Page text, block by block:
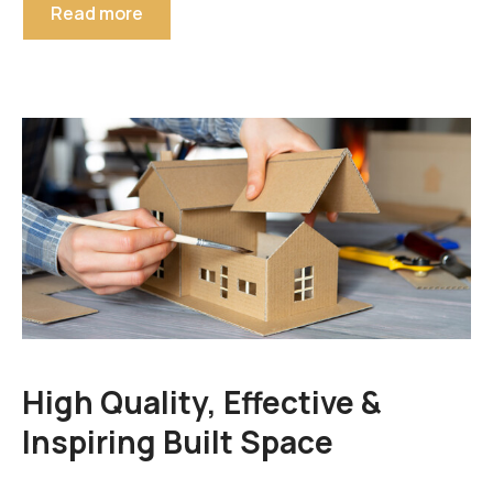
Read more
High Quality, Effective &
Inspiring Built Space